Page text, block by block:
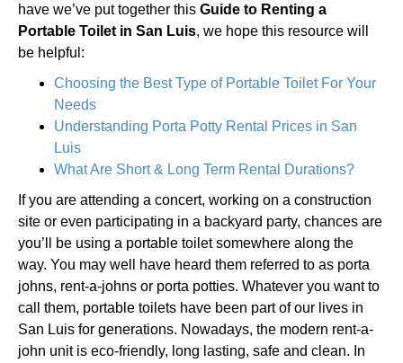
have we’ve put together this Guide to Renting a
Portable Toilet in San Luis, we hope this resource will
be helpful:
Choosing the Best Type of Portable Toilet For Your
Needs
Understanding Porta Potty Rental Prices in San
Luis
What Are Short & Long Term Rental Durations?
If you are attending a concert, working on a construction
site or even participating in a backyard party, chances are
you’ll be using a portable toilet somewhere along the
way. You may well have heard them referred to as porta
johns, rent-a-johns or porta potties. Whatever you want to
call them, portable toilets have been part of our lives in
San Luis for generations. Nowadays, the modern rent-a-
john unit is eco-friendly, long lasting, safe and clean. In